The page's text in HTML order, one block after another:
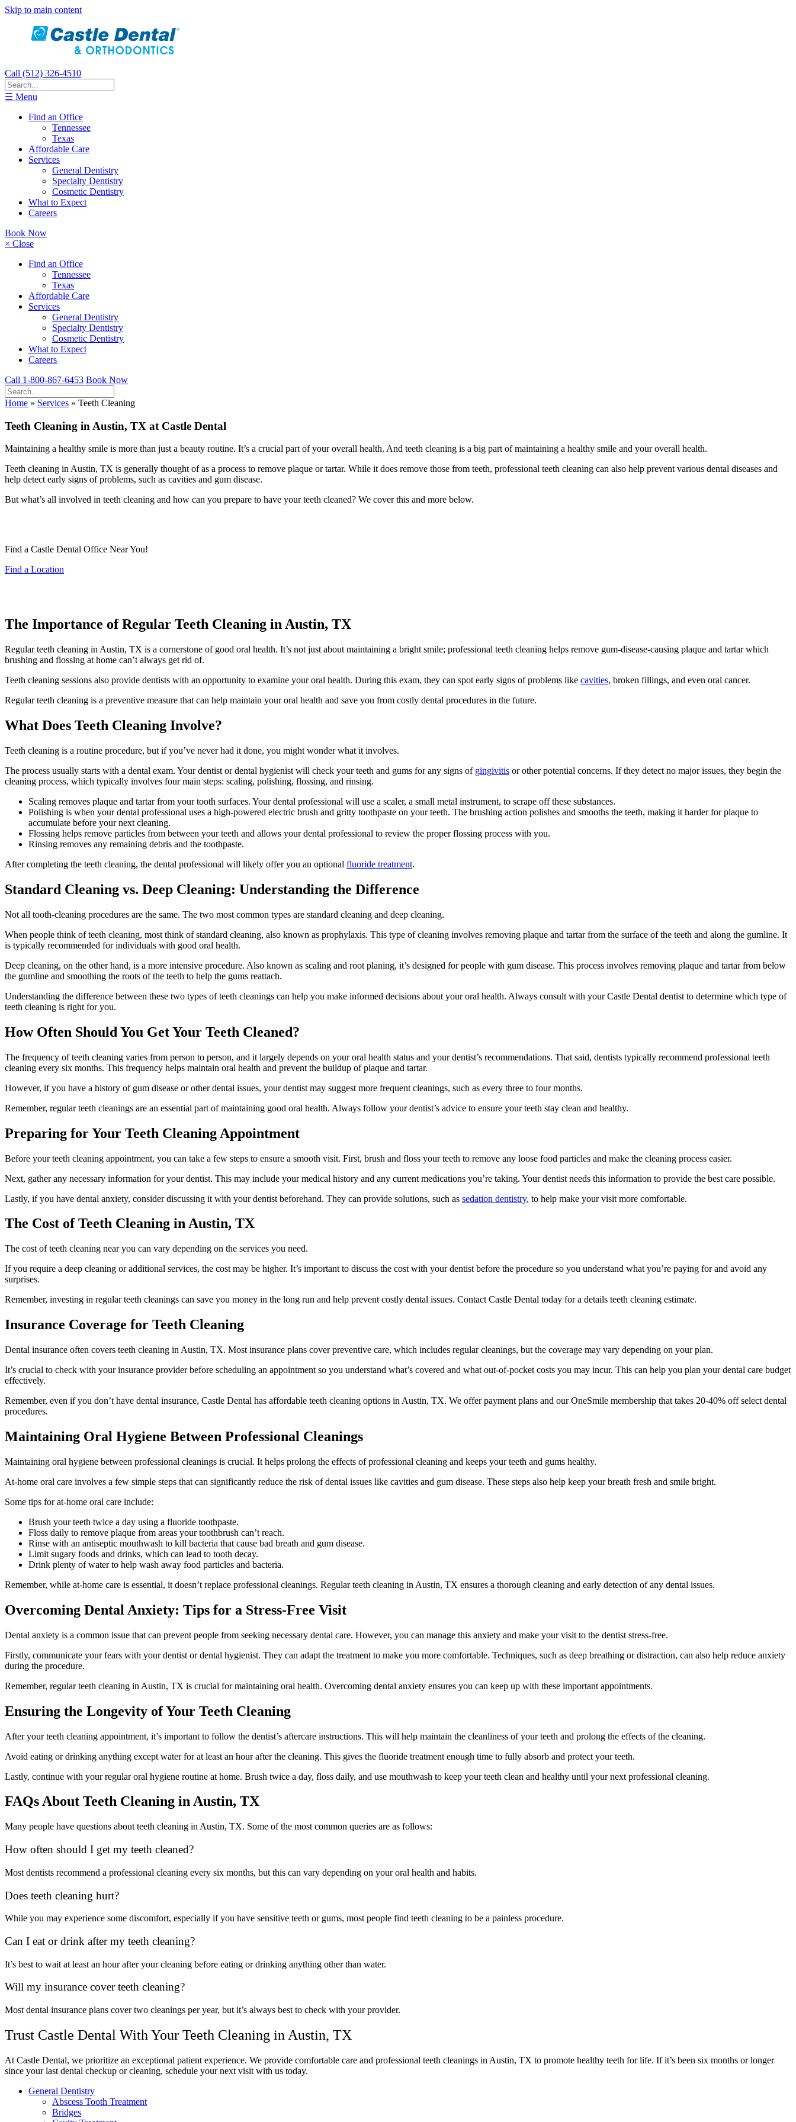
Skip to main content
Call (512) 326-4510
☰ Menu
Find an Office
Tennessee
Texas
Affordable Care
Services
General Dentistry
Specialty Dentistry
Cosmetic Dentistry
What to Expect
Careers
Book Now
× Close
Find an Office
Tennessee
Texas
Affordable Care
Services
General Dentistry
Specialty Dentistry
Cosmetic Dentistry
What to Expect
Careers
Call 1-800-867-6453 Book Now
Home » Services » Teeth Cleaning
Teeth Cleaning in Austin, TX at Castle Dental
Maintaining a healthy smile is more than just a beauty routine. It’s a crucial part of your overall health. And teeth cleaning is a big part of maintaining a healthy smile and your overall health.
Teeth cleaning in Austin, TX is generally thought of as a process to remove plaque or tartar. While it does remove those from teeth, professional teeth cleaning can also help prevent various dental diseases and
help detect early signs of problems, such as cavities and gum disease.
But what’s all involved in teeth cleaning and how can you prepare to have your teeth cleaned? We cover this and more below.
Find a Castle Dental Office Near You!
Find a Location
The Importance of Regular Teeth Cleaning in Austin, TX
Regular teeth cleaning in Austin, TX is a cornerstone of good oral health. It’s not just about maintaining a bright smile; professional teeth cleaning helps remove gum-disease-causing plaque and tartar which
brushing and flossing at home can’t always get rid of.
Teeth cleaning sessions also provide dentists with an opportunity to examine your oral health. During this exam, they can spot early signs of problems like cavities, broken fillings, and even oral cancer.
Regular teeth cleaning is a preventive measure that can help maintain your oral health and save you from costly dental procedures in the future.
What Does Teeth Cleaning Involve?
Teeth cleaning is a routine procedure, but if you’ve never had it done, you might wonder what it involves.
The process usually starts with a dental exam. Your dentist or dental hygienist will check your teeth and gums for any signs of gingivitis or other potential concerns. If they detect no major issues, they begin the
cleaning process, which typically involves four main steps: scaling, polishing, flossing, and rinsing.
Scaling removes plaque and tartar from your tooth surfaces. Your dental professional will use a scaler, a small metal instrument, to scrape off these substances.
Polishing is when your dental professional uses a high-powered electric brush and gritty toothpaste on your teeth. The brushing action polishes and smooths the teeth, making it harder for plaque to
accumulate before your next cleaning.
Flossing helps remove particles from between your teeth and allows your dental professional to review the proper flossing process with you.
Rinsing removes any remaining debris and the toothpaste.
After completing the teeth cleaning, the dental professional will likely offer you an optional fluoride treatment.
Standard Cleaning vs. Deep Cleaning: Understanding the Difference
Not all tooth-cleaning procedures are the same. The two most common types are standard cleaning and deep cleaning.
When people think of teeth cleaning, most think of standard cleaning, also known as prophylaxis. This type of cleaning involves removing plaque and tartar from the surface of the teeth and along the gumline. It
is typically recommended for individuals with good oral health.
Deep cleaning, on the other hand, is a more intensive procedure. Also known as scaling and root planing, it’s designed for people with gum disease. This process involves removing plaque and tartar from below
the gumline and smoothing the roots of the teeth to help the gums reattach.
Understanding the difference between these two types of teeth cleanings can help you make informed decisions about your oral health. Always consult with your Castle Dental dentist to determine which type of
teeth cleaning is right for you.
How Often Should You Get Your Teeth Cleaned?
The frequency of teeth cleaning varies from person to person, and it largely depends on your oral health status and your dentist’s recommendations. That said, dentists typically recommend professional teeth
cleaning every six months. This frequency helps maintain oral health and prevent the buildup of plaque and tartar.
However, if you have a history of gum disease or other dental issues, your dentist may suggest more frequent cleanings, such as every three to four months.
Remember, regular teeth cleanings are an essential part of maintaining good oral health. Always follow your dentist’s advice to ensure your teeth stay clean and healthy.
Preparing for Your Teeth Cleaning Appointment
Before your teeth cleaning appointment, you can take a few steps to ensure a smooth visit. First, brush and floss your teeth to remove any loose food particles and make the cleaning process easier.
Next, gather any necessary information for your dentist. This may include your medical history and any current medications you’re taking. Your dentist needs this information to provide the best care possible.
Lastly, if you have dental anxiety, consider discussing it with your dentist beforehand. They can provide solutions, such as sedation dentistry, to help make your visit more comfortable.
The Cost of Teeth Cleaning in Austin, TX
The cost of teeth cleaning near you can vary depending on the services you need.
If you require a deep cleaning or additional services, the cost may be higher. It’s important to discuss the cost with your dentist before the procedure so you understand what you’re paying for and avoid any
surprises.
Remember, investing in regular teeth cleanings can save you money in the long run and help prevent costly dental issues. Contact Castle Dental today for a details teeth cleaning estimate.
Insurance Coverage for Teeth Cleaning
Dental insurance often covers teeth cleaning in Austin, TX. Most insurance plans cover preventive care, which includes regular cleanings, but the coverage may vary depending on your plan.
It’s crucial to check with your insurance provider before scheduling an appointment so you understand what’s covered and what out-of-pocket costs you may incur. This can help you plan your dental care budget
effectively.
Remember, even if you don’t have dental insurance, Castle Dental has affordable teeth cleaning options in Austin, TX. We offer payment plans and our OneSmile membership that takes 20-40% off select dental
procedures.
Maintaining Oral Hygiene Between Professional Cleanings
Maintaining oral hygiene between professional cleanings is crucial. It helps prolong the effects of professional cleaning and keeps your teeth and gums healthy.
At-home oral care involves a few simple steps that can significantly reduce the risk of dental issues like cavities and gum disease. These steps also help keep your breath fresh and smile bright.
Some tips for at-home oral care include:
Brush your teeth twice a day using a fluoride toothpaste.
Floss daily to remove plaque from areas your toothbrush can’t reach.
Rinse with an antiseptic mouthwash to kill bacteria that cause bad breath and gum disease.
Limit sugary foods and drinks, which can lead to tooth decay.
Drink plenty of water to help wash away food particles and bacteria.
Remember, while at-home care is essential, it doesn’t replace professional cleanings. Regular teeth cleaning in Austin, TX ensures a thorough cleaning and early detection of any dental issues.
Overcoming Dental Anxiety: Tips for a Stress-Free Visit
Dental anxiety is a common issue that can prevent people from seeking necessary dental care. However, you can manage this anxiety and make your visit to the dentist stress-free.
Firstly, communicate your fears with your dentist or dental hygienist. They can adapt the treatment to make you more comfortable. Techniques, such as deep breathing or distraction, can also help reduce anxiety
during the procedure.
Remember, regular teeth cleaning in Austin, TX is crucial for maintaining oral health. Overcoming dental anxiety ensures you can keep up with these important appointments.
Ensuring the Longevity of Your Teeth Cleaning
After your teeth cleaning appointment, it’s important to follow the dentist’s aftercare instructions. This will help maintain the cleanliness of your teeth and prolong the effects of the cleaning.
Avoid eating or drinking anything except water for at least an hour after the cleaning. This gives the fluoride treatment enough time to fully absorb and protect your teeth.
Lastly, continue with your regular oral hygiene routine at home. Brush twice a day, floss daily, and use mouthwash to keep your teeth clean and healthy until your next professional cleaning.
FAQs About Teeth Cleaning in Austin, TX
Many people have questions about teeth cleaning in Austin, TX. Some of the most common queries are as follows:
How often should I get my teeth cleaned?
Most dentists recommend a professional cleaning every six months, but this can vary depending on your oral health and habits.
Does teeth cleaning hurt?
While you may experience some discomfort, especially if you have sensitive teeth or gums, most people find teeth cleaning to be a painless procedure.
Can I eat or drink after my teeth cleaning?
It’s best to wait at least an hour after your cleaning before eating or drinking anything other than water.
Will my insurance cover teeth cleaning?
Most dental insurance plans cover two cleanings per year, but it’s always best to check with your provider.
Trust Castle Dental With Your Teeth Cleaning in Austin, TX
At Castle Dental, we prioritize an exceptional patient experience. We provide comfortable care and professional teeth cleanings in Austin, TX to promote healthy teeth for life. If it’s been six months or longer
since your last dental checkup or cleaning, schedule your next visit with us today.
General Dentistry
Abscess Tooth Treatment
Bridges